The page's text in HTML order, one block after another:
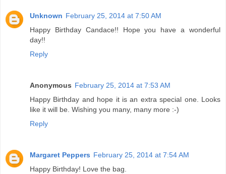
Unknown February 25, 2014 at 7:50 AM
Happy Birthday Candace!! Hope you have a wonderful
day!!
Reply
Anonymous February 25, 2014 at 7:53 AM
Happy Birthday and hope it is an extra special one. Looks
like it will be. Wishing you many, many more :-)
Reply
Margaret Peppers February 25, 2014 at 7:54 AM
Happy Birthday! Love the bag.